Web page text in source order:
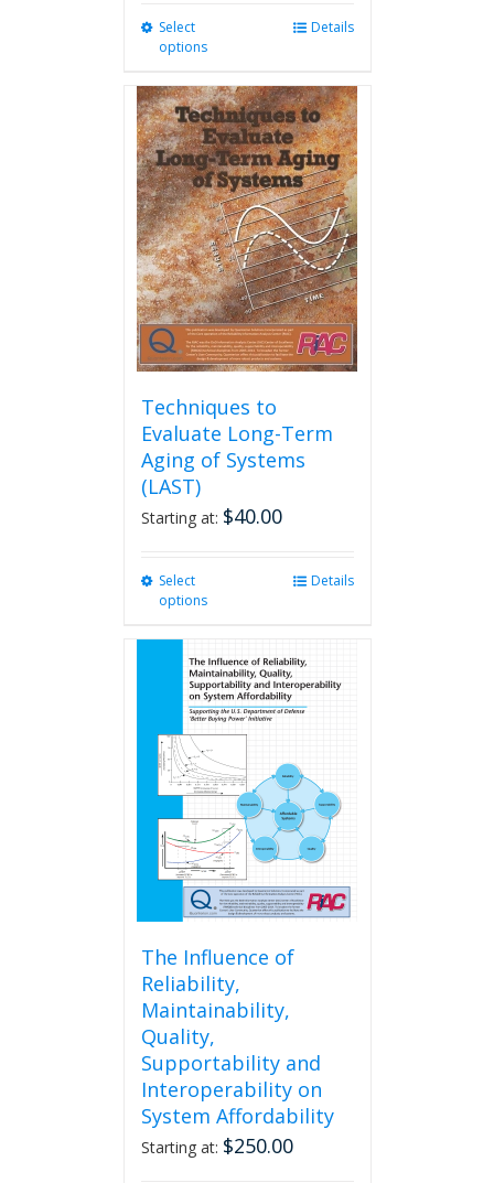
Select
options
multiple
variants.
The
options
may
be
chosen
on
the
product
page
Details
Techniques to
Evaluate Long-Term
Aging of Systems
(LAST)
Starting at: $40.00
Select
options
variants.
The
options
be
chosen
on
the
product
page
Details
The Influence of
Reliability,
Maintainability,
Quality,
Supportability and
Interoperability on
System Affordability
Starting at: $250.00